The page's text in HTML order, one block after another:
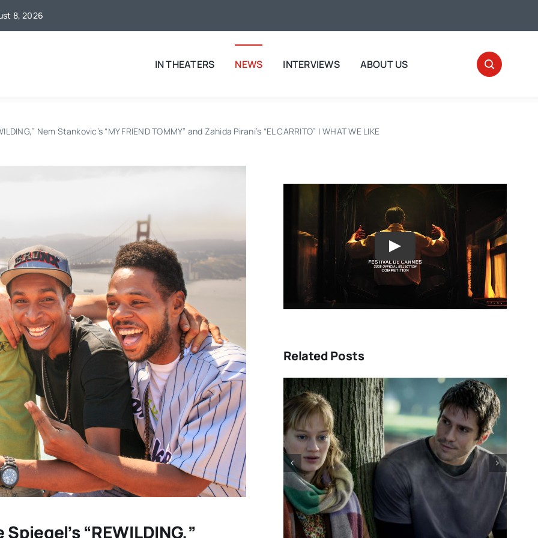
8, 2026
IN THEATERS NEWS INTERVIEWS ABOUT US
Nem Stankovic’s “MY FRIEND TOMMY” and Zahida Pirani’s “EL CARRITO” | WHAT WE LIKE
“REWILDING,”
Play
Related Posts
“GENTLE MONSTER” review:
director Marie Kreutzer
confronts male violence and
DIRECTORS’S FORTNIGHT –
With “LOW EXPECTATIONS”
Eivind Landsvik brings a story
of fame and recovery to
Cannes